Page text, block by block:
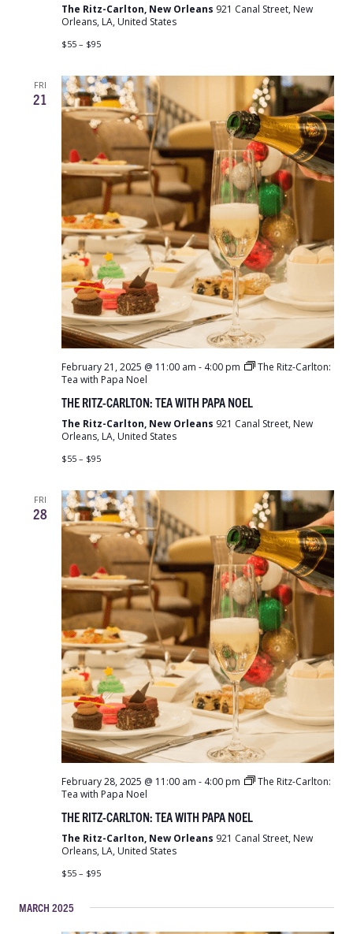
The Ritz-Carlton, New Orleans 921 Canal Street, New
Orleans, LA, United States
$55 – $95
FRI
21
February 21, 2025 @ 11:00 am - 4:00 pm
The Ritz-Carlton:
Tea with Papa Noel
THE RITZ-CARLTON: TEA WITH PAPA NOEL
The Ritz-Carlton, New Orleans 921 Canal Street, New
Orleans, LA, United States
$55 – $95
FRI
28
February 28, 2025 @ 11:00 am - 4:00 pm
The Ritz-Carlton:
Tea with Papa Noel
THE RITZ-CARLTON: TEA WITH PAPA NOEL
The Ritz-Carlton, New Orleans 921 Canal Street, New
Orleans, LA, United States
$55 – $95
MARCH 2025